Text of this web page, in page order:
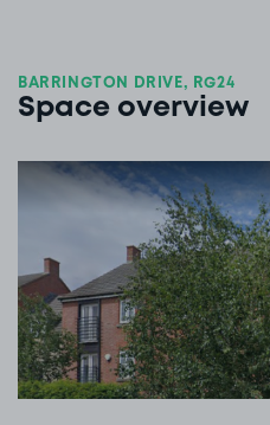
BARRINGTON DRIVE, RG24
Space overview